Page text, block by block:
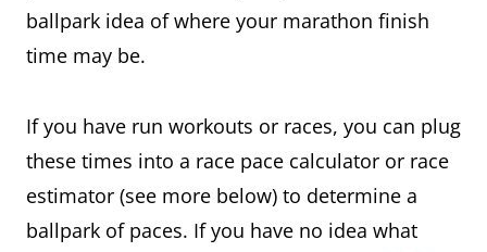
ballpark idea of where your marathon finish
time may be.
If you have run workouts or races, you can plug
these times into a race pace calculator or race
estimator (see more below) to determine a
ballpark of paces. If you have no idea what